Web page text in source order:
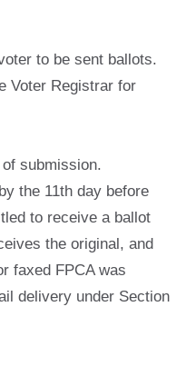
to be sent ballots.
Voter Registrar for
submission.
the 11th day before
to receive a ballot
the original, and
faxed FPCA was
delivery under Section